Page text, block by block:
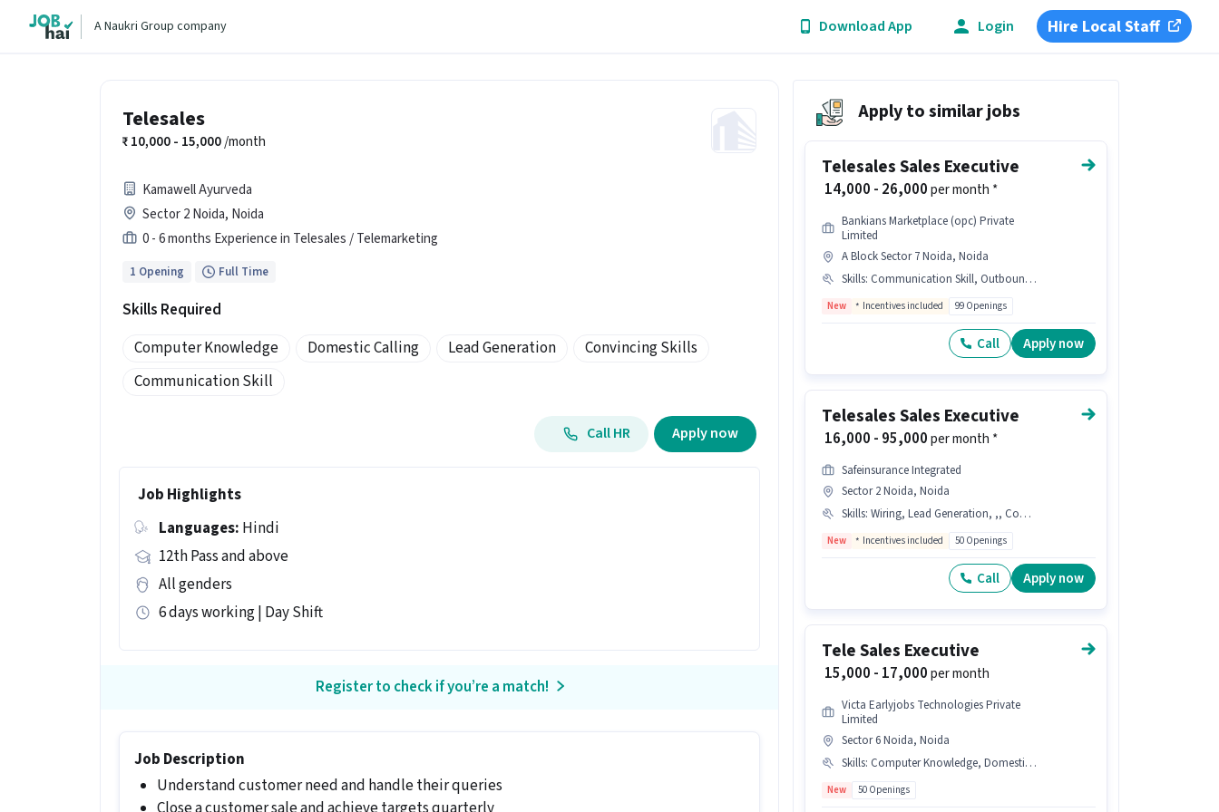
A Naukri Group company Download App Login Hire Local Staff
Telesales
10,000 - 15,000/month
Kamawell Ayurveda
Sector 2 Noida, Noida
0 - 6 months Experience in Telesales / Telemarketing
1 Opening Full Time
Skills Required
Computer Knowledge
Domestic Calling Lead Generation
Convincing Skills
Communication Skill
Call HR Apply now
Job Highlights
Languages: Hindi
12th Pass and above
All genders
6 days working | Day Shift
Register to check if you’re a match!
Job Description
Understand customer need and handle their queries
Apply to similar jobs
Telesales Sales Executive
₹ 14,000 - 26,000per month *
Bankians Marketplace (opc) Private
Limited
A Block Sector 7 Noida, Noida
Skills: Communication Skill, Outbound/Cold Calling, ,, Wiring, Domestic Calling, Loan/ Credit Card INDUSTRY, Lead Generation
New Incentives included 99 Openings
Call Apply now
Telesales Sales Executive
₹ 16,000 - 95,000per month *
Safeinsurance Integrated
Sector 2 Noida, Noida
Skills:Wiring, Lead Generation, ,, Communication Skill, Health/ Term Insurance INDUSTRY, Outbound/Cold Calling
New Incentives included 50 Openings
Call Apply now
Tele Sales Executive
₹ 15,000 - 17,000per month
Victa Earlyjobs Technologies Private
Limited
Sector 6 Noida, Noida
Skills: Computer Knowledge, Domestic Calling
New 50 Openings